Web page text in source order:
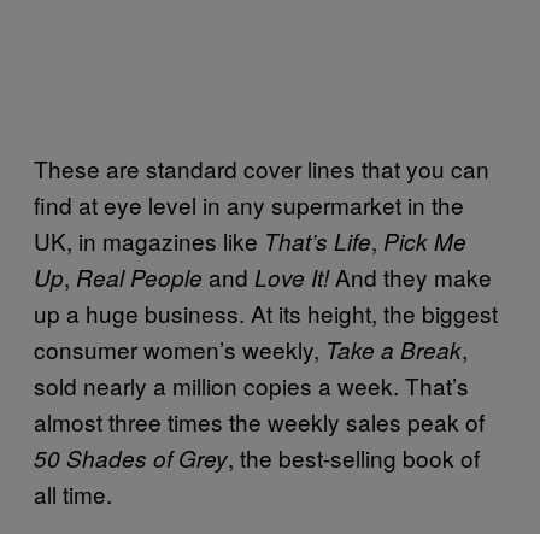
These are standard cover lines that you can
find at eye level in any supermarket in the
UK, in magazines like That’s Life, Pick Me
Up, Real People and Love It!And they make
up a huge business. At its height, the biggest
consumer women’s weekly, Take a Break,
sold nearly a million copies a week. That’s
almost three times the weekly sales peak of
50 Shades of Grey, the best-selling book of
all time.